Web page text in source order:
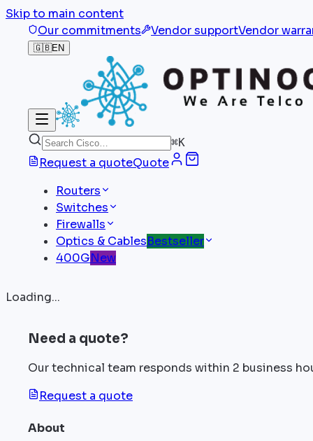
Skip to main content
Our commitments
Vendor supportVendor
🇬🇧EN
⌘K
Request a quoteQuote
Routers
Switches
Firewalls
Optics & CablesBestseller
400GNew
Loading...
Need a quote?
Our technical team responds within 2 business
Request a quote
About